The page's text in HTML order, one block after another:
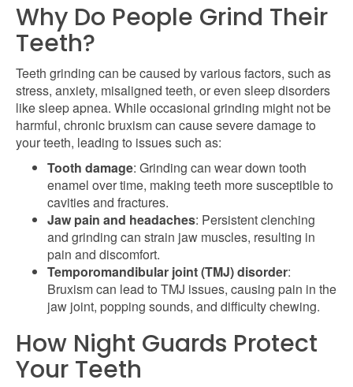
Why Do People Grind Their
Teeth?
Teeth grinding can be caused by various factors, such as
stress, anxiety, misaligned teeth, or even sleep disorders
like sleep apnea. While occasional grinding might not be
harmful, chronic bruxism can cause severe damage to
your teeth, leading to issues such as:
Tooth damage: Grinding can wear down tooth
enamel over time, making teeth more susceptible to
cavities and fractures.
Jaw pain and headaches: Persistent clenching
and grinding can strain jaw muscles, resulting in
pain and discomfort.
Temporomandibular joint (TMJ) disorder:
Bruxism can lead to TMJ issues, causing pain in the
jaw joint, popping sounds, and difficulty chewing.
How Night Guards Protect
Your Teeth